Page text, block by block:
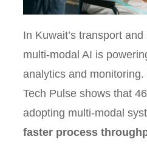
In Kuwait’s transport
multi-modal AI is
analytics and monitoring.
Tech Pulse shows that
adopting multi-modal
faster process